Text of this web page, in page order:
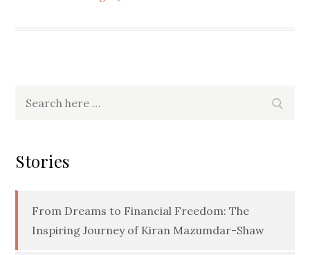
Stories
From Dreams to Financial Freedom: The
Inspiring Journey of Kiran Mazumdar-Shaw